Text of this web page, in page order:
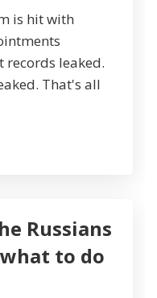
is hit with
records leaked.
That's all
Russians
to do